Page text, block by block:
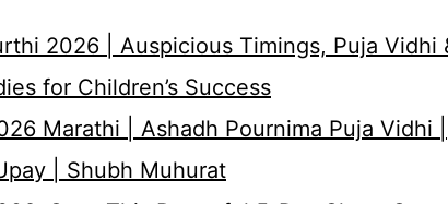
2026 | Auspicious Timings, Puja Vidhi
for Children’s Success
Marathi | Ashadh Pournima Puja Vidhi |
| Shubh Muhurat